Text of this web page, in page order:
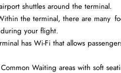
shuttles around the terminal.
the terminal, there are many
your flight.
has Wi-Fi that allows
Waiting areas with soft